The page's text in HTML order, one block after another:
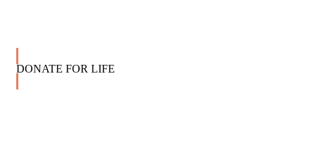
DONATE FOR LIFE